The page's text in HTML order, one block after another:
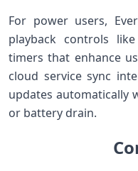
For power users,
playback ⁢controls
timers that enhance⁣
cloud service sync​
updates automatically
or⁢ battery drain.